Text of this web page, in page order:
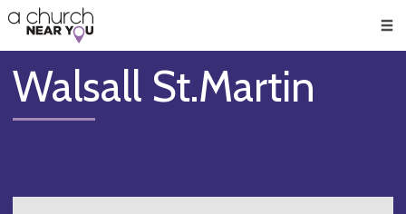
👏
😇
❤️
🥧
👋
Walsall St.Martin